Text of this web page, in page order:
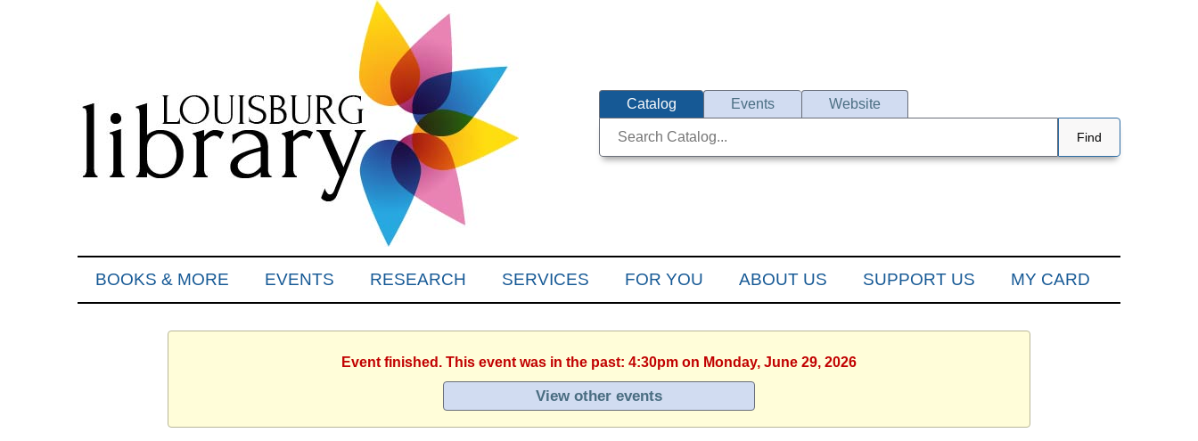
Catalog Events Website
Find
BOOKS & MORE EVENTS RESEARCH SERVICES FOR YOU ABOUT US SUPPORT US MY CARD
Event finished. This event was in the past: 4:30pm on Monday, June 29, 2026
View other events